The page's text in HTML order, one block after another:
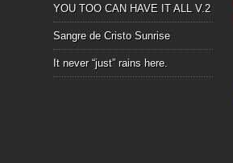
YOU TOO CAN HAVE IT ALL V.2
Sangre de Cristo Sunrise
It never “just” rains here.